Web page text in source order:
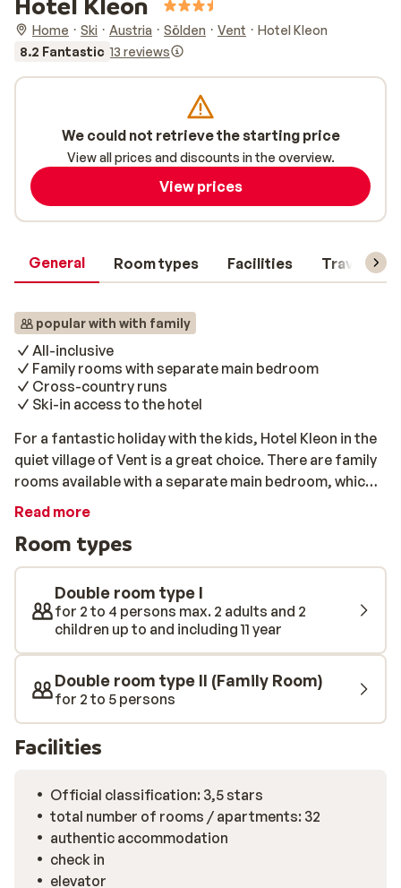
Home Ski Austria Sölden Vent
Hotel Kleon
8.2 Fantastic 13 reviews
General Room types Facilities Travel
popular with with family
All-inclusive
Family rooms with separate main bedroom
Cross-country runs
Ski-in access to the hotel
For a fantastic holiday with the kids, Hotel Kleon in the
quiet village of Vent is a great choice. There are family
rooms available with a separate main bedroom, which
will be perfect for your stay. The all-inclusive program
so you will know in advance exactly what your holiday
will cost. As far as location is concerned, you couldn't
ask for more. You can use the nearby chairlift each
morning, and you will not face any queues at the 5km
long toboggan. From the slopes you can ski directly
back to the door of Hotel Kleon, provided there's
enough snow. There's even a ski school located
opposite the hotel, so you can book some lessons for
yourself or the children if needed.
Read more
Room types
Double room type I
for 2 to 4 persons max. 2 adults and 2
children up to and including 11 year
Double room type II (Family Room)
for 2 to 5 persons
Facilities
Official classification: 3,5 stars
total number of rooms / apartments: 32
authentic accommodation
check in
elevator
We could not retrieve the starting price
View all prices and discounts in the overview.
View prices